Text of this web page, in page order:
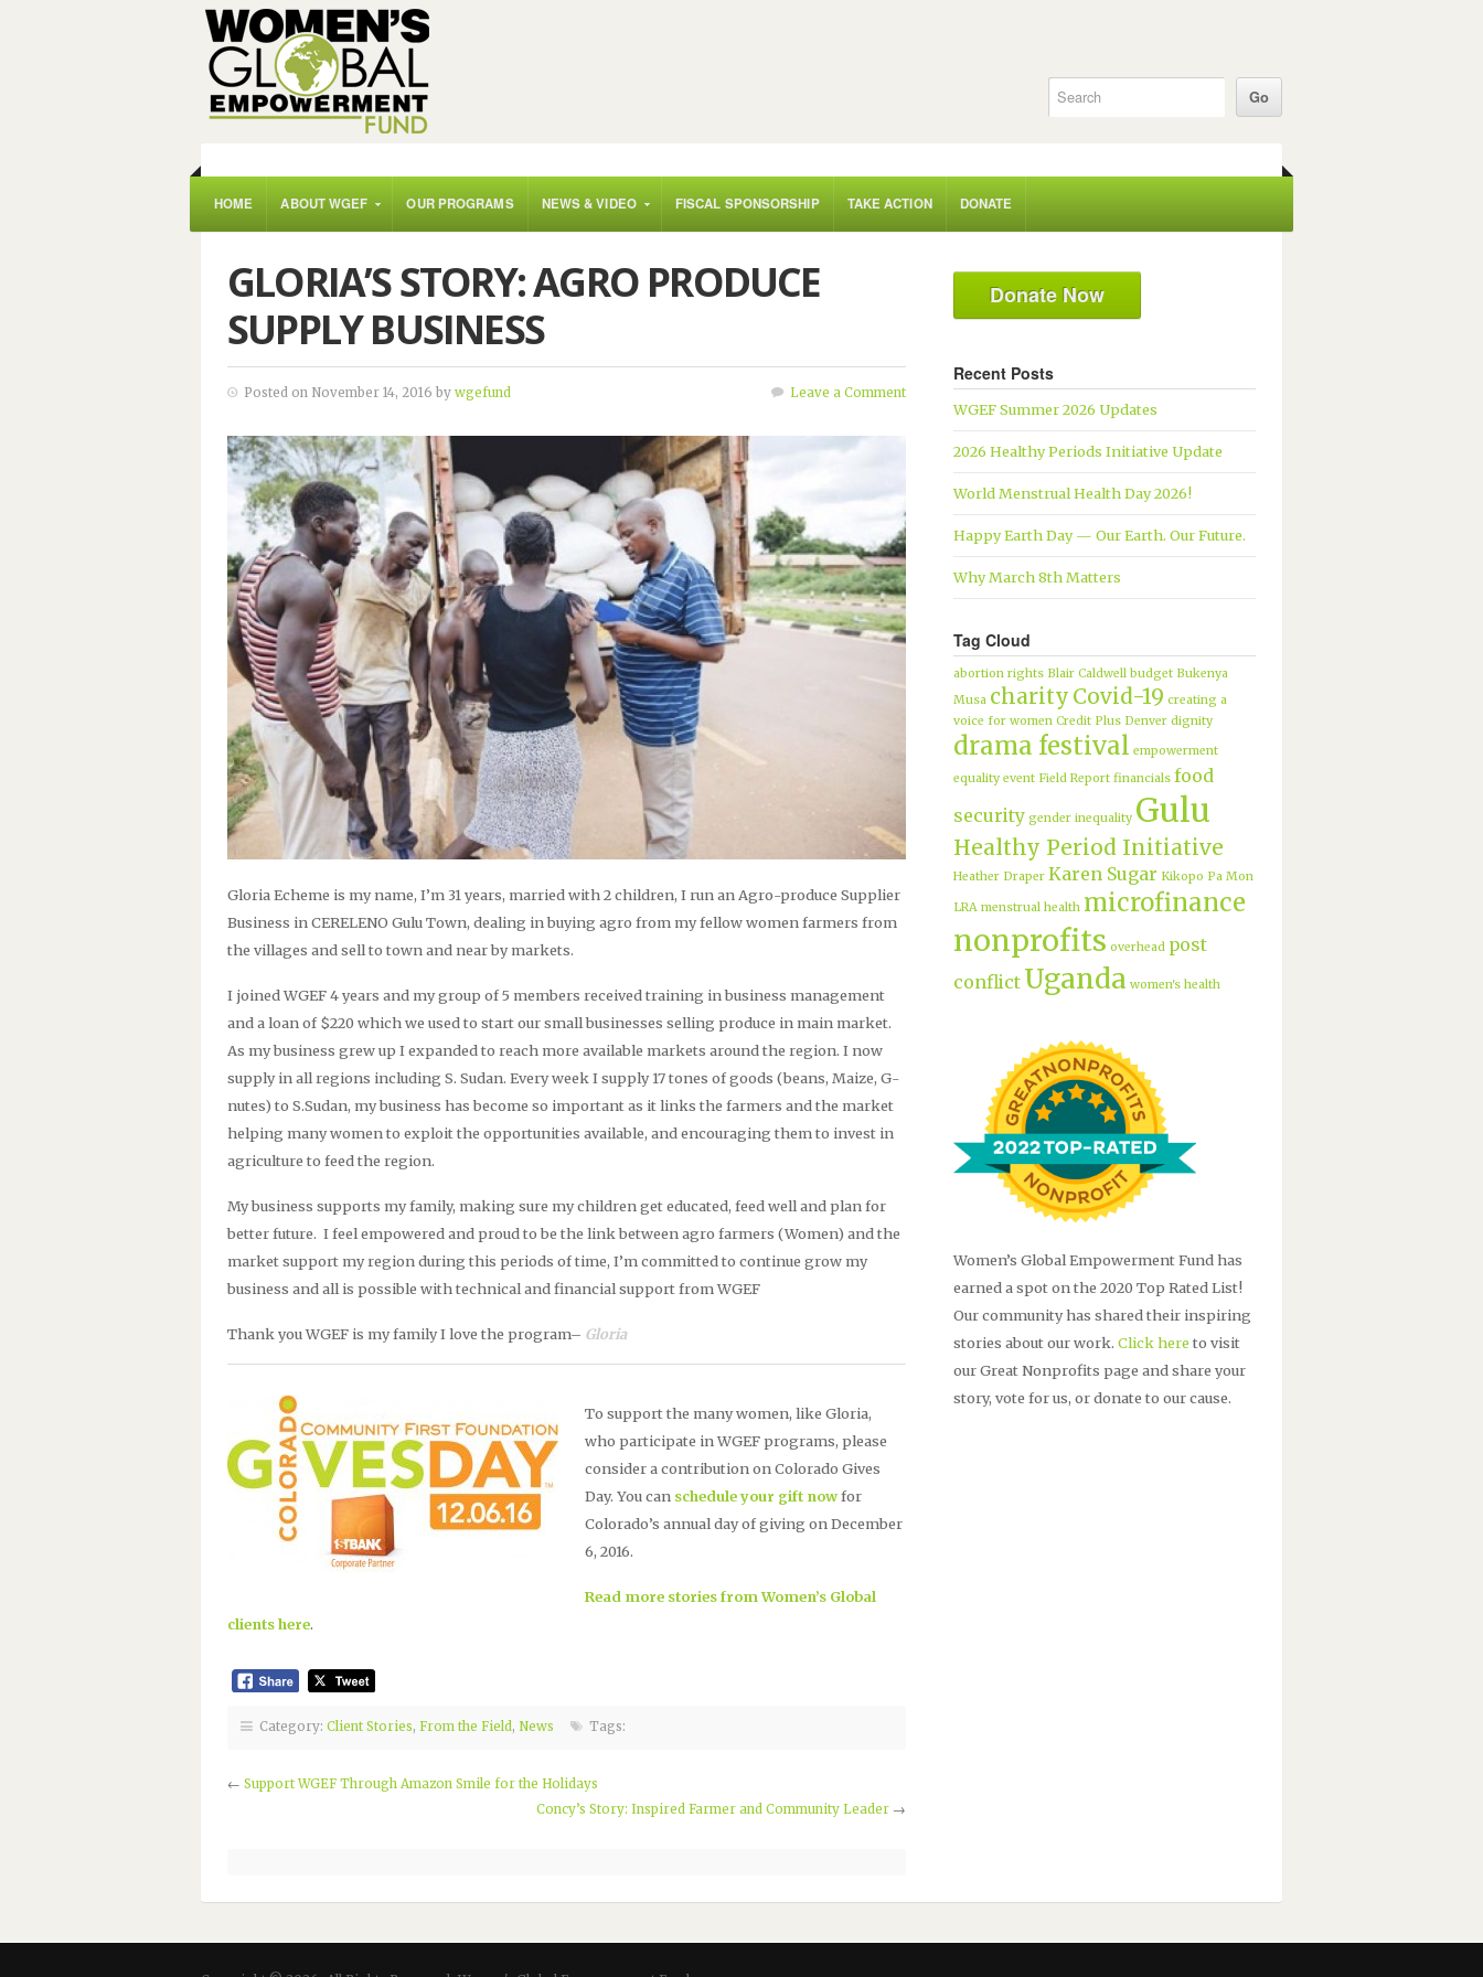
HOME ABOUT WGEF OUR PROGRAMS NEWS & VIDEO FISCAL SPONSORSHIP TAKE ACTION DONATE
GLORIA’S STORY: AGRO PRODUCE
SUPPLY BUSINESS
Posted on November 14, 2016 by wgefund Leave a Comment
Gloria Echeme is my name, I’m 31 years, married with 2 children, I run an Agro-produce Supplier
Business in CERELENO Gulu Town, dealing in buying agro from my fellow women farmers from
the villages and sell to town and near by markets.
I joined WGEF 4 years and my group of 5 members received training in business management
and a loan of $220 which we used to start our small businesses selling produce in main market.
As my business grew up I expanded to reach more available markets around the region. I now
supply in all regions including S. Sudan. Every week I supply 17 tones of goods (beans, Maize, G-
nutes) to S.Sudan, my business has become so important as it links the farmers and the market
helping many women to exploit the opportunities available, and encouraging them to invest in
agriculture to feed the region.
My business supports my family, making sure my children get educated, feed well and plan for
better future. I feel empowered and proud to be the link between agro farmers (Women) and the
market support my region during this periods of time, I’m committed to continue grow my
business and all is possible with technical and financial support from WGEF
Thank you WGEF is my family I love the program– Gloria
To support the many women, like Gloria,
who participate in WGEF programs, please
consider a contribution on Colorado Gives
Day. You can schedule your gift nowfor
Colorado’s annual day of giving on December
6, 2016.
Read more stories from Women’s Global
clients here.
Category: Client Stories, From the Field, News Tags:
← Support WGEF Through Amazon Smile for the Holidays
Concy’s Story: Inspired Farmer and Community Leader→
Donate Now
Recent Posts
WGEF Summer 2026 Updates
2026 Healthy Periods Initiative Update
World Menstrual Health Day 2026!
Happy Earth Day — Our Earth. Our Future.
Why March 8th Matters
Tag Cloud
abortion rights Blair Caldwell budget Bukenya
Musa charity Covid-19 creating a
voice for women Credit Plus Denver dignity
drama festival empowerment
equality event Field Report financials food
security gender inequality Gulu
Healthy Period Initiative
Heather Draper Karen Sugar Kikopo Pa Mon
LRA menstrual health microfinance
nonprofits overhead post
conflict Uganda women's health
Women’s Global Empowerment Fund has
earned a spot on the 2020 Top Rated List!
Our community has shared their inspiring
stories about our work.Click here to visit
our Great Nonprofits page and share your
story, vote for us, or donate to our cause.